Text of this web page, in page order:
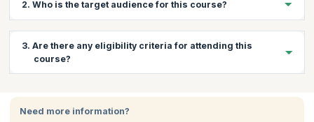
2. Who is the target audience for this course?
methodology, such as programmers, testers, project managers
and members of delivery teams will find this course beneficial.
3. Are there any eligibility criteria for attending this
course?
workshop will be beneficial for anybody wanting to learn more
Need more information?